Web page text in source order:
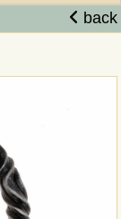
back